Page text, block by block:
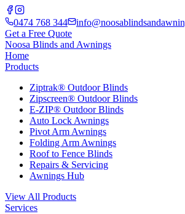
0474 768 344
Get a Free Quote
Noosa Blinds and Awnings
Home
Products
Ziptrak® Outdoor Blinds
Zipscreen® Outdoor Blinds
E-ZIP® Outdoor Blinds
Auto Lock Awnings
Pivot Arm Awnings
Folding Arm Awnings
Roof to Fence Blinds
Repairs & Servicing
Awnings Hub
View All Products
Services